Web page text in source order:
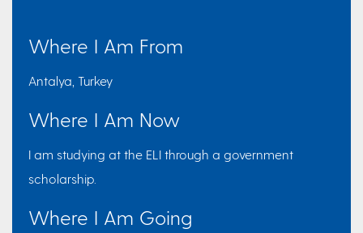
Where I Am From
Antalya, Turkey
Where I Am Now
I am studying at the ELI through a government
scholarship.
Where I Am Going